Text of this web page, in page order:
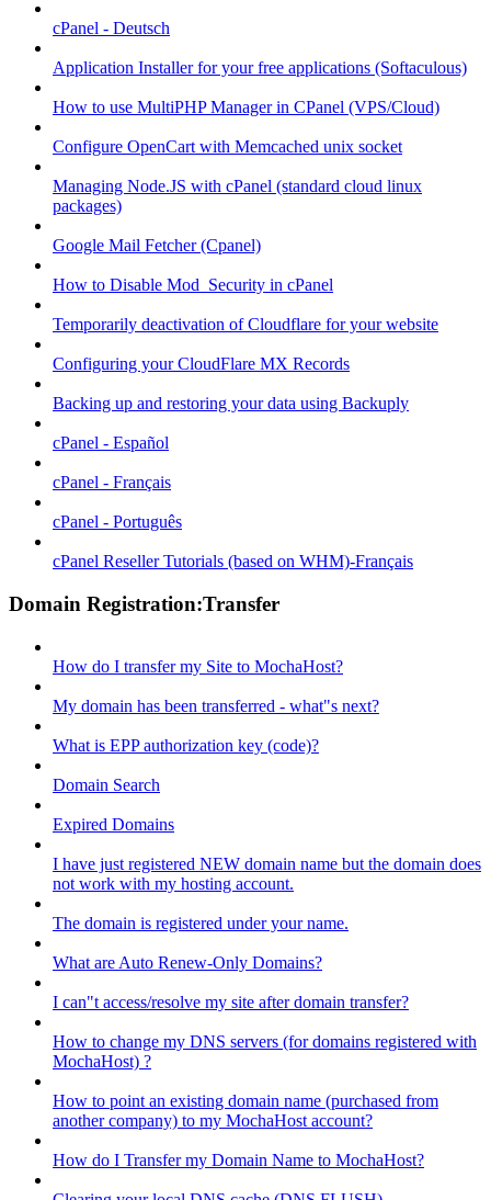
cPanel - Deutsch
Application Installer for your free applications (Softaculous)
How to use MultiPHP Manager in CPanel (VPS/Cloud)
Configure OpenCart with Memcached unix socket
Managing Node.JS with cPanel (standard cloud linux
packages)
Google Mail Fetcher (Cpanel)
How to Disable Mod_Security in cPanel
Temporarily deactivation of Cloudflare for your website
Configuring your CloudFlare MX Records
Backing up and restoring your data using Backuply
cPanel - Español
cPanel - Français
cPanel - Português
cPanel Reseller Tutorials (based on WHM)-Français
Domain Registration:Transfer
How do I transfer my Site to MochaHost?
My domain has been transferred - what"s next?
What is EPP authorization key (code)?
Domain Search
Expired Domains
I have just registered NEW domain name but the domain does
not work with my hosting account.
The domain is registered under your name.
What are Auto Renew-Only Domains?
I can"t access/resolve my site after domain transfer?
How to change my DNS servers (for domains registered with
MochaHost) ?
How to point an existing domain name (purchased from
another company) to my MochaHost account?
How do I Transfer my Domain Name to MochaHost?